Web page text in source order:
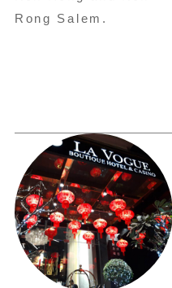
Rong Salem.